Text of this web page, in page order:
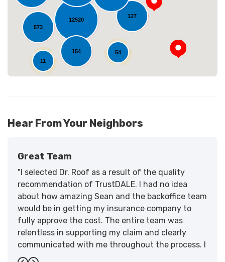
12520
127
54
573
154
11
Hear From Your Neighbors
Great Team
"I selected Dr. Roof as a result of the quality
recommendation of TrustDALE. I had no idea
about how amazing Sean and the backoffice team
would be in getting my insurance company to
fully approve the cost. The entire team was
relentless in supporting my claim and clearly
communicated with me throughout the process. I
have the highest praise for the workmanship and